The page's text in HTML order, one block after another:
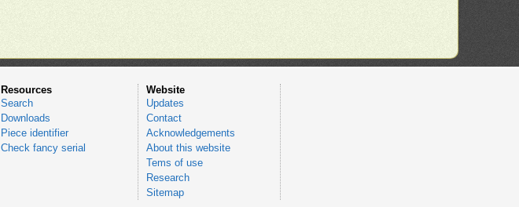
Resources
Search
Downloads
Piece identifier
Check fancy serial
Website
Updates
Contact
Acknowledgements
About this website
Tems of use
Research
Sitemap